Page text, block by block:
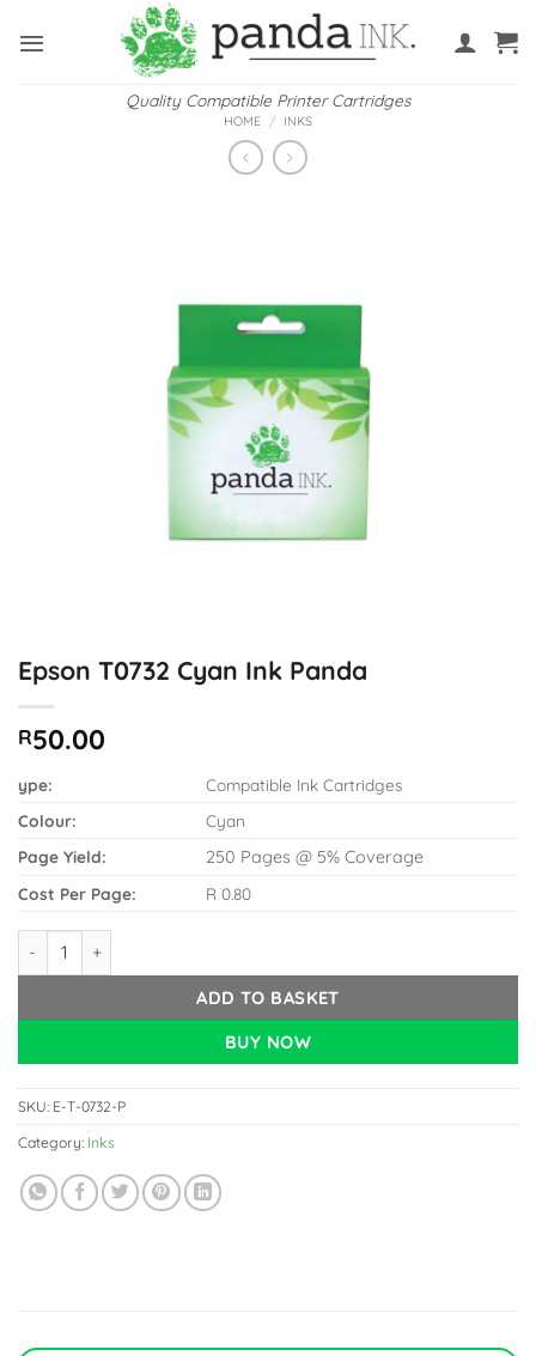
Quality Compatible Printer Cartridges
HOME / INKS
Epson T0732 Cyan Ink Panda
R50.00
ype:
Compatible Ink Cartridges
Colour:
Cyan
Page Yield:
250 Pages @ 5% Coverage
Cost Per Page: R 0.80
Epson T0732 Cyan Ink Panda quantity
ADD TO BASKET
BUY NOW
SKU: E-T-0732-P
Category: Inks